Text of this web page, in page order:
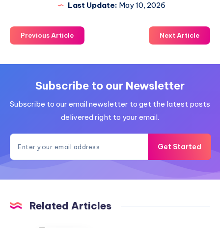
Last Update: May 10, 2026
Previous Article Next Article
Subscribe to our Newsletter
Subscribe to our email newsletter to get the latest posts
delivered right to your email.
Get Started
Related Articles